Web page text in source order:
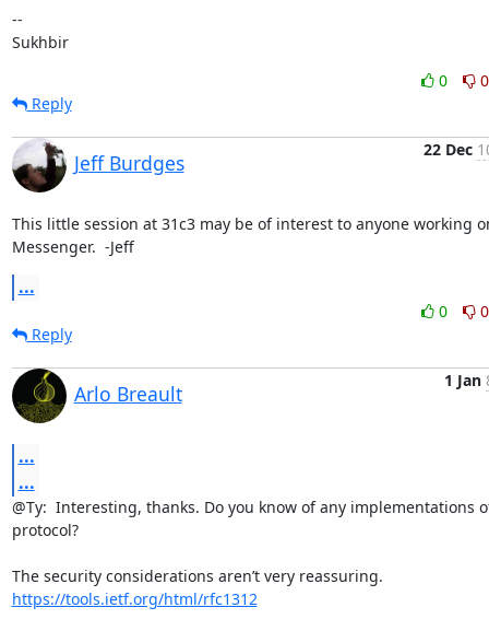
--
Sukhbir
0
0
Reply
Jeff Burdges
22 Dec
This little session at 31c3 may be of interest to anyone working
Messenger.  -Jeff
...
0
0
Reply
Arlo Breault
1 Jan
...
...
@Ty:  Interesting, thanks. Do you know of any implementations
protocol?
https://tools.ietf.org/html/rfc1312